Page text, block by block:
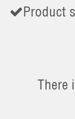
Product
There